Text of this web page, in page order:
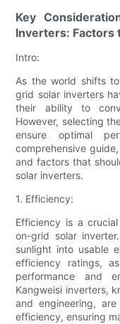
Key
Inverters: Factors
Intro:
As the world shifts
grid solar inverters
their ability to
However, selecting
ensure optimal
comprehensive
and factors that
solar inverters.
1. Efficiency:
Efficiency is a
on-grid solar
sunlight into usable
efficiency ratings,
performance and
Kangweisi inverters,
and engineering,
efficiency, ensuring